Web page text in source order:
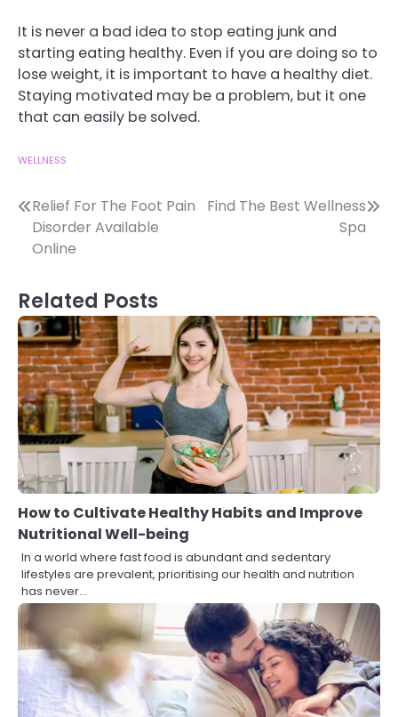
It is never a bad idea to stop eating junk and
starting eating healthy. Even if you are doing so to
lose weight, it is important to have a healthy diet.
Staying motivated may be a problem, but it one
that can easily be solved.
WELLNESS
Post
navigation
Relief For The Foot Pain
Disorder Available
Online
Find The Best Wellness
Spa
Related Posts
How to Cultivate Healthy Habits and Improve
Nutritional Well-being
In a world where fast food is abundant and sedentary
lifestyles are prevalent, prioritising our health and nutrition
has never…